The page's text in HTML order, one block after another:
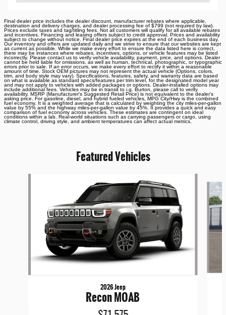
Final dealer price includes the dealer discount, manufacturer rebates where applicable,
destination and delivery charges, and dealer processing fee of $799 (not required by law).
Prices exclude taxes and tag/titling fees. Not all customers will qualify for all available rebates
and incentives. Financing and leasing offers subject to credit approval. Prices and availability
subject to change without notice. Final dealer price expires at the end of each business day.
Our inventory and offers are updated daily and we strive to ensure that our websites are kept
as current as possible. While we make every effort to ensure the data listed here is correct,
there may be instances where rebates, incentives, options, or vehicle features may be listed
incorrectly. Please contact us to verify vehicle availability, payment, price, and options. Dealer
cannot be held liable for omissions, as well as human, technical, photographic, or typographic
errors prior to sale. If an error occurs, we make every effort to rectify it within a reasonable
amount of time. Stock OEM pictures may not represent the actual vehicle (Options, colors,
trim, and body style may vary). Specifications, features, safety, and warranty data are based
on what is available as standard specs/features per trim level, for the designated model year
and may not apply to vehicles with added packages or options. Dealer-installed options may
include additional fees. Vehicles may be in transit to i.g. Burton, please call to verify
availability. MSRP (Manufacturer's Suggested Retail Price) is not equivalent to the dealer's
asking price. For gasoline, diesel, and hybrid fueled vehicles, MPG City/Hwy is the combined
fuel economy. It is a weighted average that is calculated by weighting the city miles-per-gallon
value by 55% and the highway miles-per-gallon value by 45%. It provides a quick and easy
comparison of fuel economy across vehicles. These estimates are contingent on ideal
conditions within a lab. Real-world situations such as carrying passengers or cargo, using
climate control, driving style, and ambient temperatures can affect actual metrics.
Featured Vehicles
2026 Jeep
Recon MOAB